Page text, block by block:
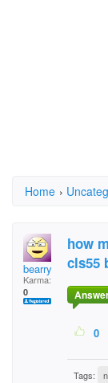
Home ›
bearry
Karma:
0
how
cls55
0
Tags: